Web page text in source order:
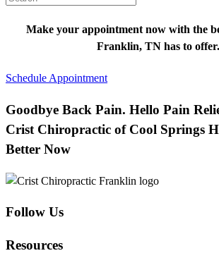
Make your appointment now with the
Franklin, TN has to offer.
Schedule Appointment
Goodbye Back Pain. Hello Pain
Crist Chiropractic of Cool Springs
Better Now
Follow Us
Resources